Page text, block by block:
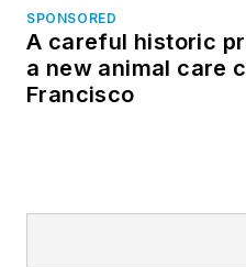
SPONSORED
A careful historic
a new animal care
Francisco